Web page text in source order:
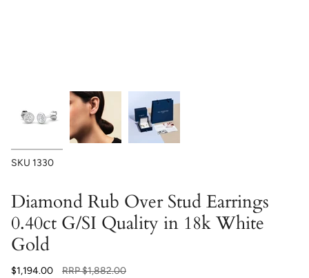
SKU 1330
Diamond Rub Over Stud Earrings
0.40ct G/SI Quality in 18k White
Gold
$1,194.00
Regular
RRP$1,882.00